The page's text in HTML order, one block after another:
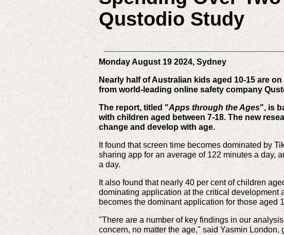
Qustodio Study
Monday August 19 2024, Sydney
Nearly half of Australian kids aged 10-15 are
from world-leading online safety company
The report, titled "Apps through the Ages", is
with children aged between 7-18. The new
change and develop with age.
It found that screen time becomes dominated by
sharing app for an average of 122 minutes a day,
a day.
It also found that nearly 40 per cent of children
dominating application at the critical development
becomes the dominant application for those aged
"There are a number of key findings in our
concern, no matter the age," said Yasmin